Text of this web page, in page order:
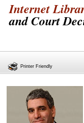
Internet
and Court
Printer Friendly